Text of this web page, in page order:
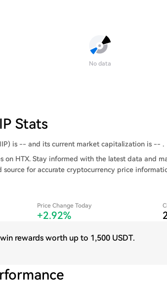
No data
Stats
is -- and its current market capitalization is -- .
on HTX. Stay informed with the latest data and
source for accurate cryptocurrency price
Price Change Today
+2.92%
rewards worth up to 1,500 USDT.